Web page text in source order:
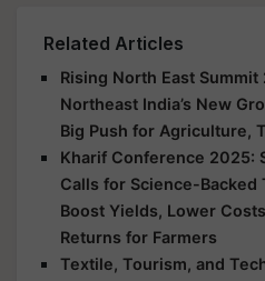
Related Articles
Rising North East
Northeast India’s New
Big Push for Agriculture,
Kharif Conference 2025:
Calls for Science-Backed
Boost Yields, Lower
Returns for Farmers
Textile, Tourism, and